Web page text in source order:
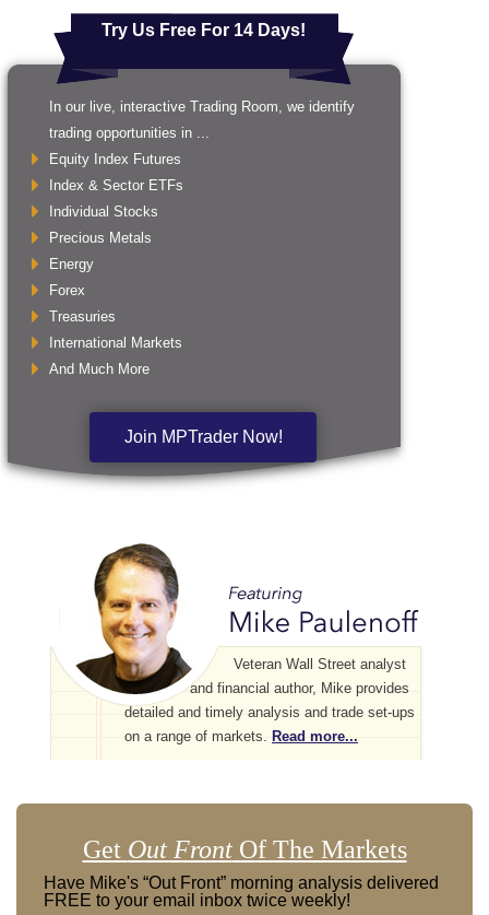
Try Us Free For 14 Days!
In our live, interactive Trading Room, we identify
trading opportunities in ...
Equity Index Futures
Index & Sector ETFs
Individual Stocks
Precious Metals
Energy
Forex
Treasuries
International Markets
And Much More
Join MPTrader Now!
Veteran Wall Street analyst
and financial author, Mike provides
detailed and timely analysis and trade set-ups
on a range of markets.
Read more...
Get Out FrontOf The Markets
Have Mike's “Out Front” morning analysis delivered
FREE to your email inbox twice weekly!